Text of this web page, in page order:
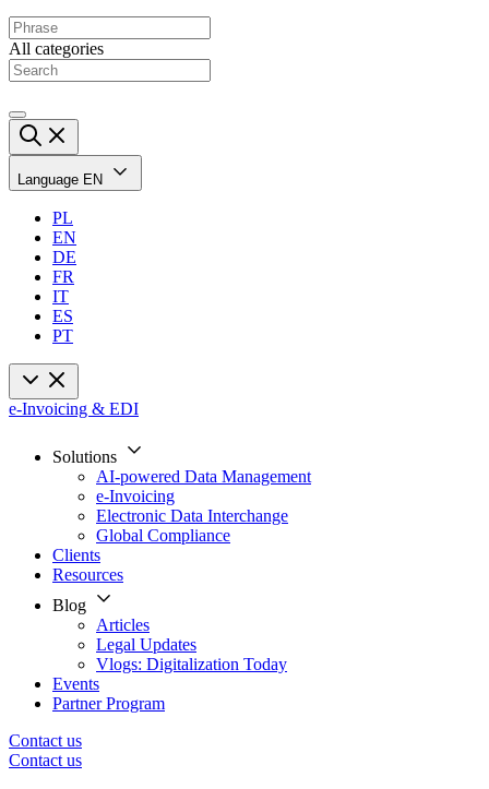
All categories
Language EN
PL
EN
DE
FR
IT
ES
PT
e-Invoicing & EDI
Solutions
AI-powered Data Management
e-Invoicing
Electronic Data Interchange
Global Compliance
Clients
Resources
Blog
Articles
Legal Updates
Vlogs: Digitalization Today
Events
Partner Program
Contact us
Contact us